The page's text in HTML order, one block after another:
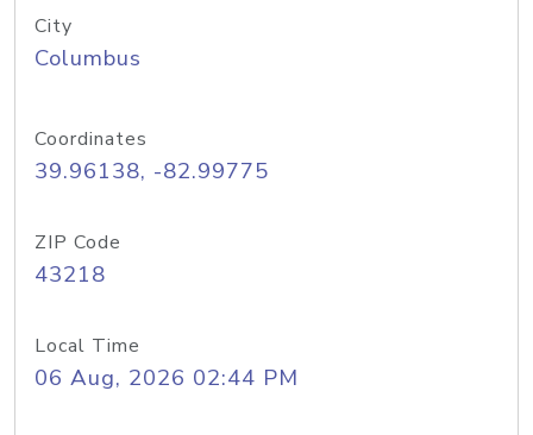
City
Columbus
Coordinates
39.96138, -82.99775
ZIP Code
43218
Local Time
06 Aug, 2026 02:44 PM